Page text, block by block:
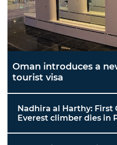
Oman introduces a
tourist visa
Nadhira al Harthy: First
Everest climber dies in